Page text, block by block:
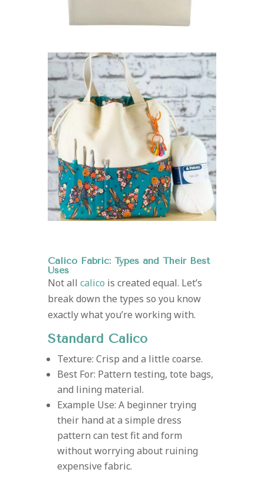
Calico Fabric: Types and Their Best
Uses
Not all calico is created equal. Let’s
break down the types so you know
exactly what you’re working with.
Standard Calico
Texture: Crisp and a little coarse.
Best For: Pattern testing, tote bags,
and lining material.
Example Use: A beginner trying
their hand at a simple dress
pattern can test fit and form
without worrying about ruining
expensive fabric.